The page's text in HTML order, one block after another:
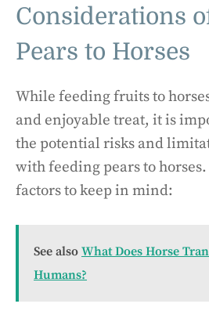
Considerations
Pears to Horses
While feeding fruits to
and enjoyable treat, it is
the potential risks and
with feeding pears to
factors to keep in mind:
See also What Does Horse
Humans?